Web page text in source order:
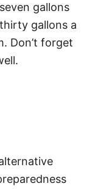
gallons
gallons a
Don’t forget